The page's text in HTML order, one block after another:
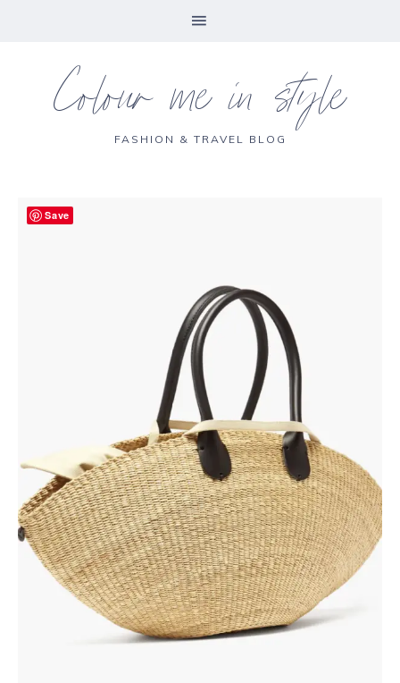
Colour me in style
FASHION & TRAVEL BLOG
Save